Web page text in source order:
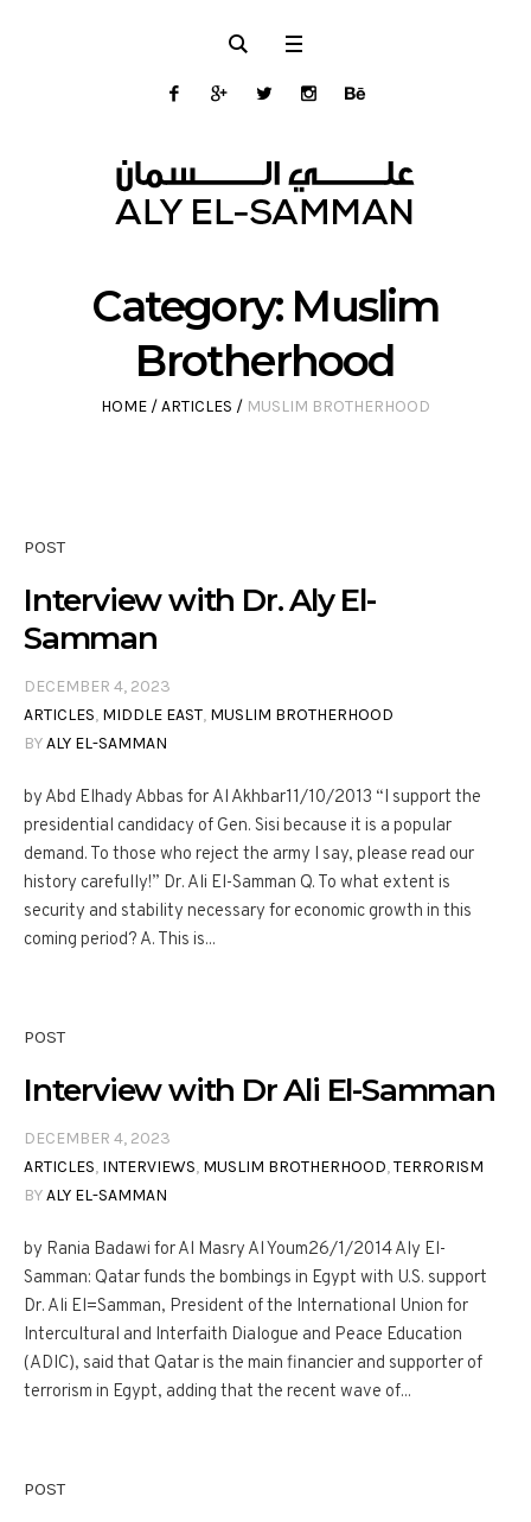
Category: Muslim
Brotherhood
HOME /ARTICLES / MUSLIM BROTHERHOOD
POST
Interview with Dr. Aly El-
Samman
DECEMBER 4, 2023
ARTICLES, MIDDLE EAST, MUSLIM BROTHERHOOD
BYALY EL-SAMMAN
by Abd Elhady Abbas for Al Akhbar11/10/2013 “I support the
presidential candidacy of Gen. Sisi because it is a popular
demand. To those who reject the army I say, please read our
history carefully!” Dr. Ali El-Samman Q. To what extent is
security and stability necessary for economic growth in this
coming period? A. This is...
POST
Interview with Dr Ali El-Samman
DECEMBER 4, 2023
ARTICLES, INTERVIEWS, MUSLIM BROTHERHOOD,TERRORISM
BYALY EL-SAMMAN
by Rania Badawi for Al Masry Al Youm26/1/2014 Aly El-
Samman: Qatar funds the bombings in Egypt with U.S. support
Dr. Ali El=Samman, President of the International Union for
Intercultural and Interfaith Dialogue and Peace Education
(ADIC), said that Qatar is the main financier and supporter of
terrorism in Egypt, adding that the recent wave of...
POST